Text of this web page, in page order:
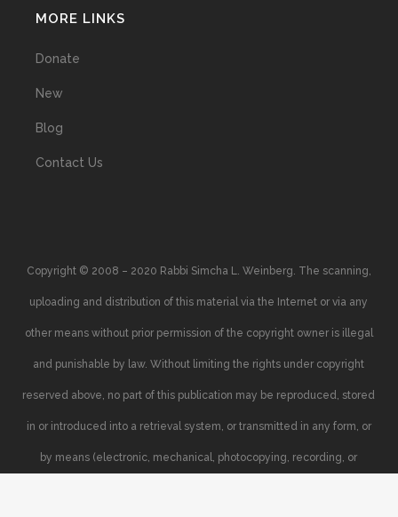
MORE LINKS
Donate
New
Blog
Contact Us
Copyright © 2008 – 2020 Rabbi Simcha L. Weinberg. The scanning,
uploading and distribution of this material via the Internet or via any
other means without prior permission of the copyright owner is illegal
and punishable by law. Without limiting the rights under copyright
reserved above, no part of this publication may be reproduced, stored
in or introduced into a retrieval system, or transmitted in any form, or
by means (electronic, mechanical, photocopying, recording, or